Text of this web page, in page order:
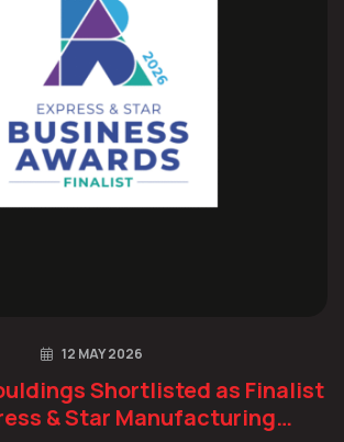
12 MAY 2026
Shortlisted as Finalist
& Star Manufacturing